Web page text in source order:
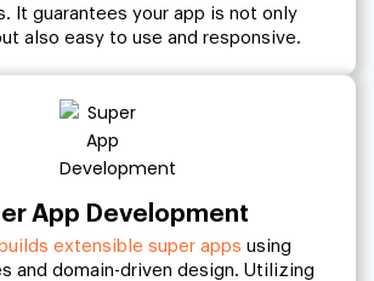
It guarantees your app is not only
also easy to use and responsive.
App Development
builds extensible super apps using
and domain-driven design. Utilizing